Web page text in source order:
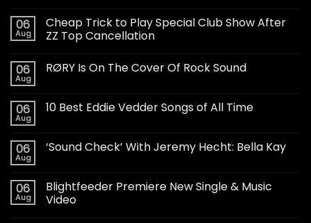
06
Aug
Cheap Trick to Play Special Club Show After
ZZ Top Cancellation
06
Aug
RØRY Is On The Cover Of Rock Sound
06
Aug
10 Best Eddie Vedder Songs of All Time
06
Aug
‘Sound Check’ With Jeremy Hecht: Bella Kay
06
Aug
Blightfeeder Premiere New Single & Music
Video